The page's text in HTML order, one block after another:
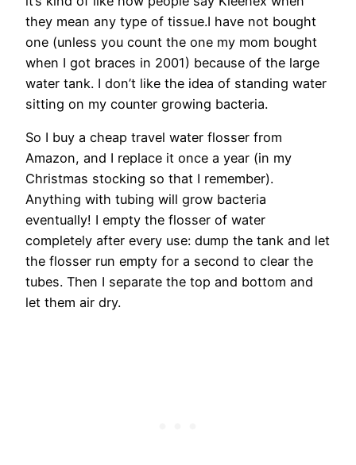
they mean any type of tissue.I have not bought
one (unless you count the one my mom bought
when I got braces in 2001) because of the large
water tank. I don’t like the idea of standing water
sitting on my counter growing bacteria.
So I buy a cheap travel water flosser from
Amazon, and I replace it once a year (in my
Christmas stocking so that I remember).
Anything with tubing will grow bacteria
eventually! I empty the flosser of water
completely after every use: dump the tank and let
the flosser run empty for a second to clear the
tubes. Then I separate the top and bottom and
let them air dry.